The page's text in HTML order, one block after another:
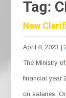
Tag:
New
April 8, 2023 |
The Ministry
financial year
on salaries.